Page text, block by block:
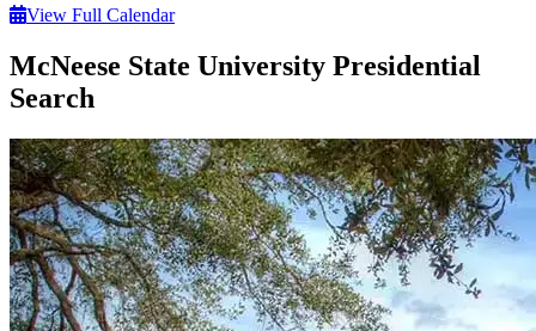
View Full Calendar
McNeese State University Presidential
Search